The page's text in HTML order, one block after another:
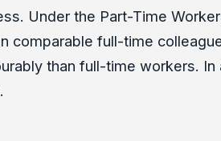
Under the Part-Time
full-time
than full-time workers.